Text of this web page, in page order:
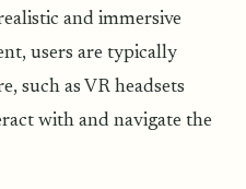
and immersive
users are typically
such as VR headsets
with and navigate the